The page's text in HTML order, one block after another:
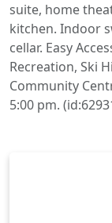
suite, home
kitchen. Indoor
cellar. Easy
Recreation, Ski
Community
5:00 pm.